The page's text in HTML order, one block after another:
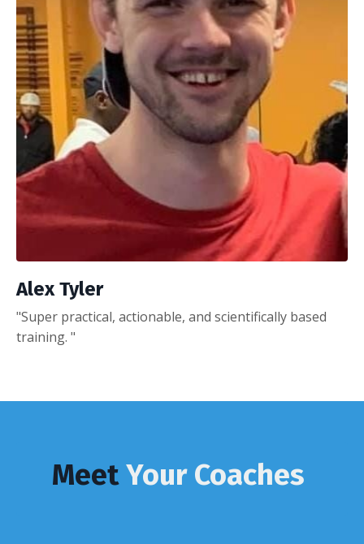
Alex Tyler
"Super practical, actionable, and scientifically based
training. "
MeetYour Coaches